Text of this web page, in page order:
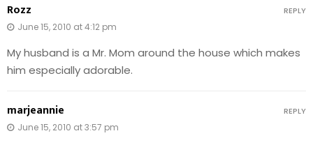
Rozz
June 15, 2010 at 4:12 pm
My husband is a Mr. Mom around the house which makes
him especially adorable.
REPLY
marjeannie
June 15, 2010 at 3:57 pm
REPLY